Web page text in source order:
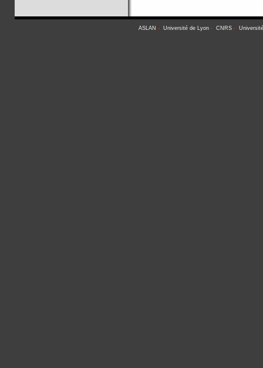
ASLAN - Université de Lyon - CNRS -